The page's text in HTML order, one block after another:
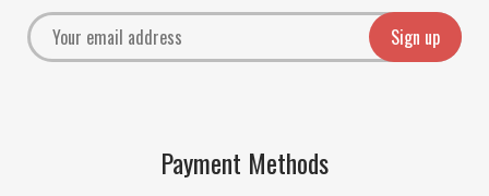
Payment Methods